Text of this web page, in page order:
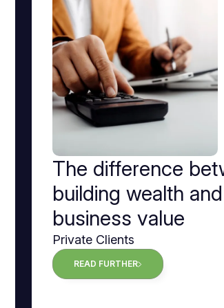
The difference
building wealth
business value
Private Clients
READ FURTHER